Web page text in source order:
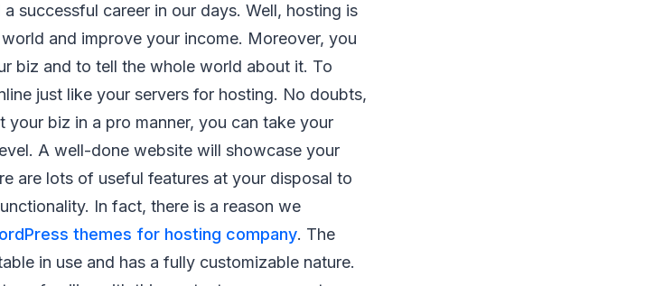
successful career in our days. Well, hosting is
and improve your income. Moreover, you
biz and to tell the whole world about it. To
just like your servers for hosting. No doubts,
biz in a pro manner, you can take your
A well-done website will showcase your
are lots of useful features at your disposal to
In fact, there is a reason we
themes for hosting company. The
in use and has a fully customizable nature.